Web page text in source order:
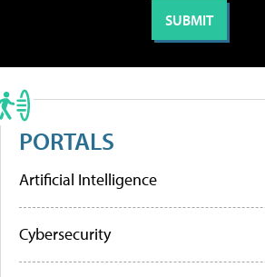
PORTALS
Artificial Intelligence
Cybersecurity